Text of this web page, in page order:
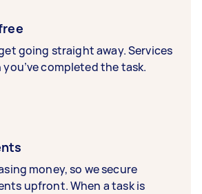
going straight away. Services
completed the task.
money, so we secure
upfront. When a task is